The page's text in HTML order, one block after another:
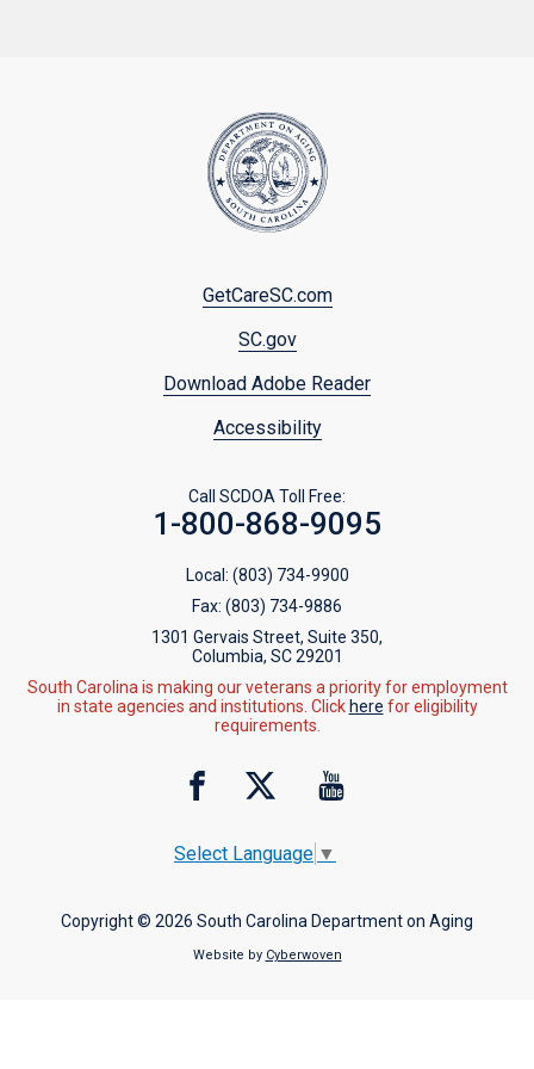
GetCareSC.com
SC.gov
Download Adobe Reader
Accessibility
Call SCDOA Toll Free:
1-800-868-9095
Local: (803) 734-9900
Fax: (803) 734-9886
1301 Gervais Street, Suite 350,
Columbia, SC 29201
South Carolina is making our veterans a priority for employment
in state agencies and institutions. Click here for eligibility
requirements.
Select Language ▼
Copyright © 2026 South Carolina Department on Aging
Website by Cyberwoven